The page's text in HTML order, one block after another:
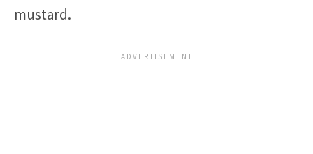
mustard.